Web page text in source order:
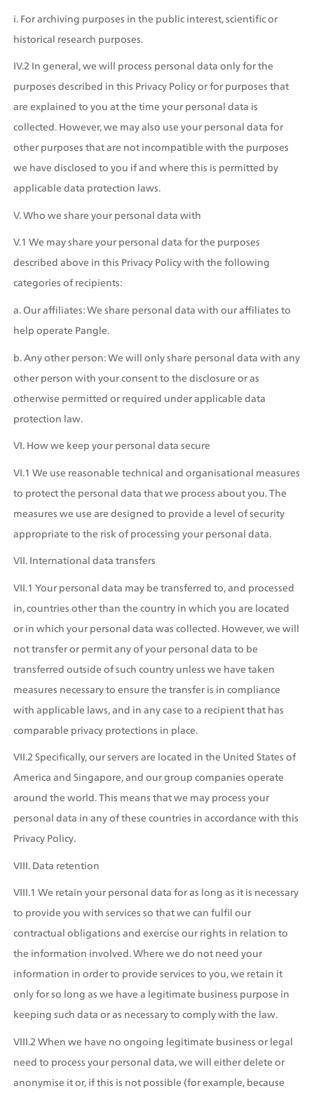
i. For archiving purposes in the public interest, scientific or
historical research purposes.
IV.2 In general, we will process personal data only for the
purposes described in this Privacy Policy or for purposes that
are explained to you at the time your personal data is
collected. However, we may also use your personal data for
other purposes that are not incompatible with the purposes
we have disclosed to you if and where this is permitted by
applicable data protection laws.
V. Who we share your personal data with
V.1 We may share your personal data for the purposes
described above in this Privacy Policy with the following
categories of recipients:
a. Our affiliates: We share personal data with our affiliates to
help operate Pangle.
b. Any other person: We will only share personal data with any
other person with your consent to the disclosure or as
otherwise permitted or required under applicable data
protection law.
VI. How we keep your personal data secure
VI.1 We use reasonable technical and organisational measures
to protect the personal data that we process about you. The
measures we use are designed to provide a level of security
appropriate to the risk of processing your personal data.
VII. International data transfers
VII.1 Your personal data may be transferred to, and processed
in, countries other than the country in which you are located
or in which your personal data was collected. However, we will
not transfer or permit any of your personal data to be
transferred outside of such country unless we have taken
measures necessary to ensure the transfer is in compliance
with applicable laws, and in any case to a recipient that has
comparable privacy protections in place.
VII.2 Specifically, our servers are located in the United States of
America and Singapore, and our group companies operate
around the world. This means that we may process your
personal data in any of these countries in accordance with this
Privacy Policy.
VIII. Data retention
VIII.1 We retain your personal data for as long as it is necessary
to provide you with services so that we can fulfil our
contractual obligations and exercise our rights in relation to
the information involved. Where we do not need your
information in order to provide services to you, we retain it
only for so long as we have a legitimate business purpose in
keeping such data or as necessary to comply with the law.
VIII.2 When we have no ongoing legitimate business or legal
need to process your personal data, we will either delete or
anonymise it or, if this is not possible (for example, because